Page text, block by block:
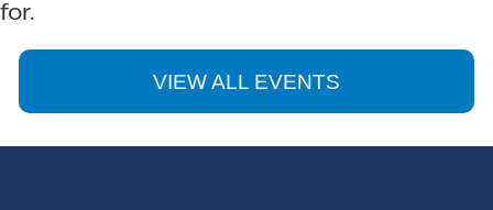
for.
VIEW ALL EVENTS